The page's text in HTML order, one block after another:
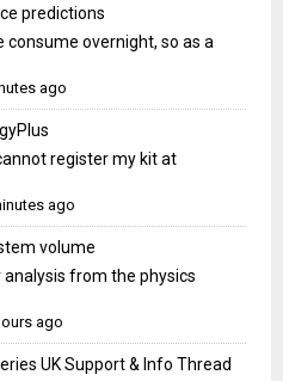
predictions
consume overnight, so as a
ago
register my kit at
ago
volume
analysis from the physics
ago
UK Support & Info Thread